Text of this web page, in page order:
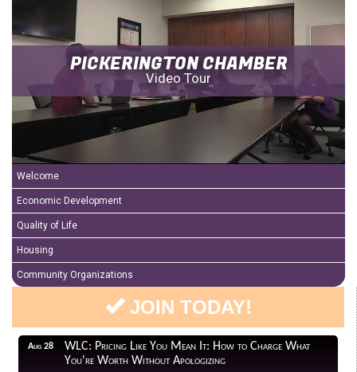
PICKERINGTON CHAMBER
Video Tour
Welcome
Economic Development
Quality of Life
Housing
Community Organizations
JOIN TODAY!
Aug 28
WLC: Pricing Like You Mean It: How to Charge What
You're Worth Without Apologizing